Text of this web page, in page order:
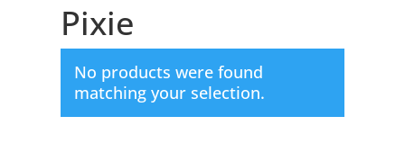
Pixie
No products were found
matching your selection.